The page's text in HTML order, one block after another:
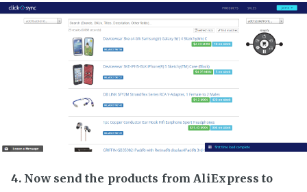
4. Now send the products from AliExpress to